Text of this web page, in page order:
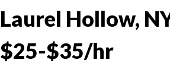
Laurel Hollow,
$25-$35/hr